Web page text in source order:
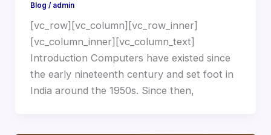
Blog / admin
[vc_row][vc_column][vc_row_inner]
[vc_column_inner][vc_column_text]
Introduction Computers have existed since
the early nineteenth century and set foot in
India around the 1950s. Since then,